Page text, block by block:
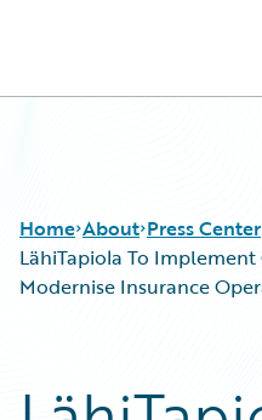
Home About Press Center
LähiTapiola To
Modernise Insurance